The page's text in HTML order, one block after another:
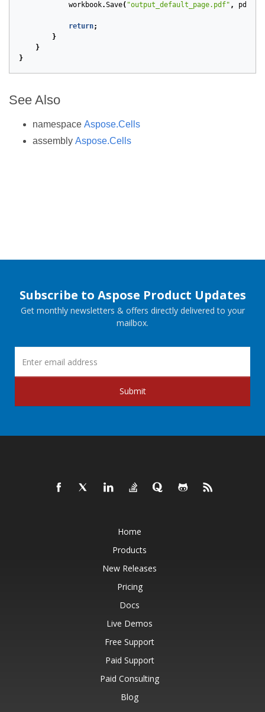
workbook.Save( "output_default_page.pdf" ,
return;
}
}
}
See Also
namespace Aspose.Cells
assembly Aspose.Cells
Subscribe to Aspose Product Updates
Get monthly newsletters & offers directly delivered to your
mailbox.
Submit
Home
Products
New Releases
Pricing
Docs
Live Demos
Free Support
Paid Support
Paid Consulting
Blog